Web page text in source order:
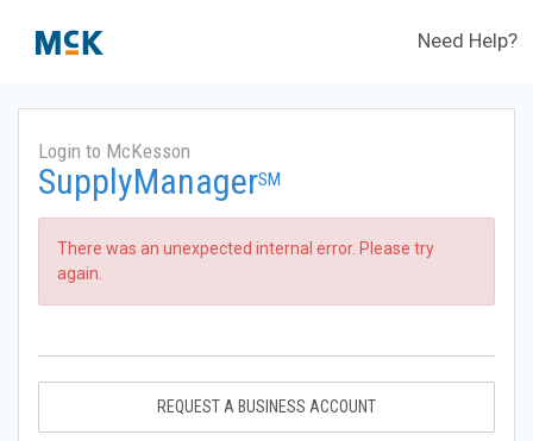
Need Help?
Login to McKesson
SupplyManagerSM
There was an unexpected internal error. Please try
again.
REQUEST A BUSINESS ACCOUNT